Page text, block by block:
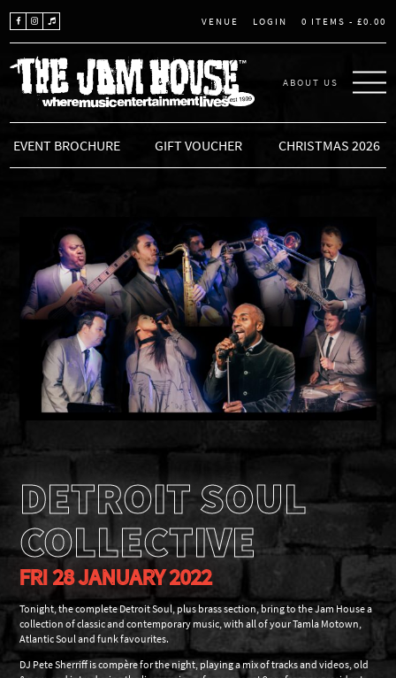
VENUE LOGIN 0 ITEMS - £0.00
THE JAM HOUSE
ABOUT US
EVENT BROCHURE GIFT VOUCHER CHRISTMAS 2026
DETROIT SOUL
COLLECTIVE
FRI 28 JANUARY 2022
Tonight, the complete Detroit Soul, plus brass section, bring to the Jam House a
collection of classic and contemporary music, with all of your Tamla Motown,
Atlantic Soul and funk favourites.
DJ Pete Sherriff is compère for the night, playing a mix of tracks and videos, old